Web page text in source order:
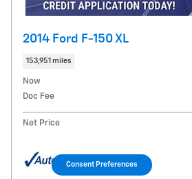
2014 Ford F-150 XL
153,951 miles
Now
Doc Fee
Net Price
Consent Preferences